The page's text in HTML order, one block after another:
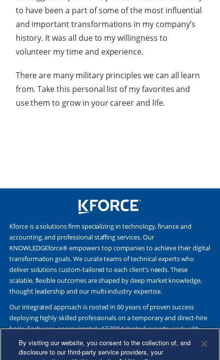
to have been a part of some of the most influential
and important transformations in my company’s
history. It was all due to my willingness to
volunteer my time and experience.
There are many military principles we can all learn
from. Take this personal list of my favorites and
use them to grow in your career and life.
Kforce is a solutions firm specializing in technology, finance and
accounting, and professional staffing services. Our
KNOWLEDGEforce® empowers top companies to achieve their digital
transformation goals. We curate teams of technical experts who
deliver solutions custom-tailored to each client’s needs. These
scalable, flexible outcomes are shaped by deep market knowledge,
thought leadership and our multi-industry expertise.
Our integrated approach is rooted in 60 years of proven success
deploying highly skilled professionals on a temporary and direct-hire
basis. Each year, approximately 17,000 talented experts work with
Fortune 500 and other leading companies. Together, we deliver Great
Results Through Strategic Partnership and Knowledge Sharing®.
By visiting our website, you consent to the collection of, and
disclosure to our third-party service providers, your